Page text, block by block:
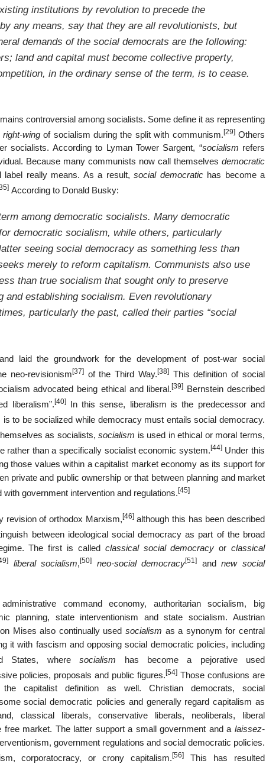
institutions by revolution to precede the
any means, say that they are all revolutionists, but
demands of the social democrats are the following:
land and capital must become collective property,
in the ordinary sense of the term, is to cease.
controversial among socialists. Some define it as representing
right-wingof socialism during the split with communism.[29]Others
socialists. According to Lyman Tower Sargent, “socialism refers
Because many communists now call themselvesdemocratic
really means. As a result, social democratichas become a
According to Donald Busky:
among democratic socialists. Many democratic
democratic socialism, while others, particularly
seeing social democracy as something less than
merely to reform capitalism. Communists also use
than true socialism that sought only to preserve
establishing socialism. Even revolutionary
particularly the past, called their parties “social
laid the groundwork for the development of post-war social
neo-revisionism[37]of the Third Way.[38]This definition of social
advocated being ethical and liberal.[39]
Bernstein described
liberalism”. [40]In this sense, liberalism is the predecessor and
to be socialized while democracy must entails social democracy.
as socialists,socialism is used in ethical or moral terms,
rather than a specifically socialist economic system.[44]Under this
those values within a capitalist market economy as its support for
private and public ownership or that between planning and market
government intervention and regulations.[45]
revision of orthodox Marxism, [46]although this has been described
between ideological social democracy as part of the broad
The first is called classical social democracy orclassical
liberal socialism,[50] neo-social democracy[51] andnew social
command economy, authoritarian socialism, big
planning, state interventionism and state socialism. Austrian
Mises also continually used socialism as a synonym for central
it with fascism and opposing social democratic policies, including
States, wheresocialism has become a pejorative used
policies, proposals and public figures.[54] Those confusions are
capitalist definition as well. Christian democrats, social
social democratic policies and generally regard capitalism as
classical liberals, conservative liberals, neoliberals, liberal
market. The latter support a small government and a laissez-
government regulations and social democratic policies.
corporatocracy, or crony capitalism.[56] This has resulted